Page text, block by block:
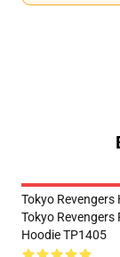
Tokyo Revengers
Tokyo Revengers
Hoodie TP1405